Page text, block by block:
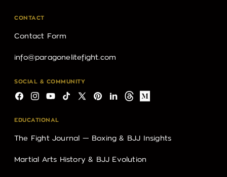
CONTACT
Contact Form
info@paragonelitefight.com
SOCIAL & COMMUNITY
Facebook
Instagram
YouTubeTikTok
X
Pinterest
LinkedInThreadsMedium
EDUCATIONAL
The Fight Journal — Boxing & BJJ Insights
Martial Arts History & BJJ Evolution